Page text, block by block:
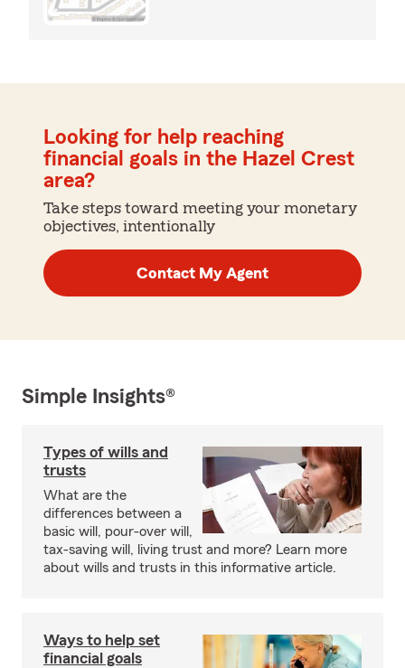
Looking for help reaching
financial goals in the Hazel Crest
area?
Take steps toward meeting your monetary
objectives, intentionally
Contact My Agent
Simple Insights®
Types of wills and
trusts
What are the
differences between a
basic will, pour-over will,
tax-saving will, living trust and more? Learn more
about wills and trusts in this informative article.
Ways to help set
financial goals